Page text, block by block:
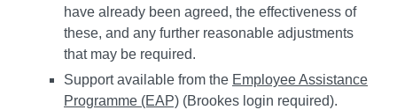
have already been agreed, the effectiveness of
these, and any further reasonable adjustments
that may be required.
Support available from the Employee Assistance
Programme (EAP) (Brookes login required).